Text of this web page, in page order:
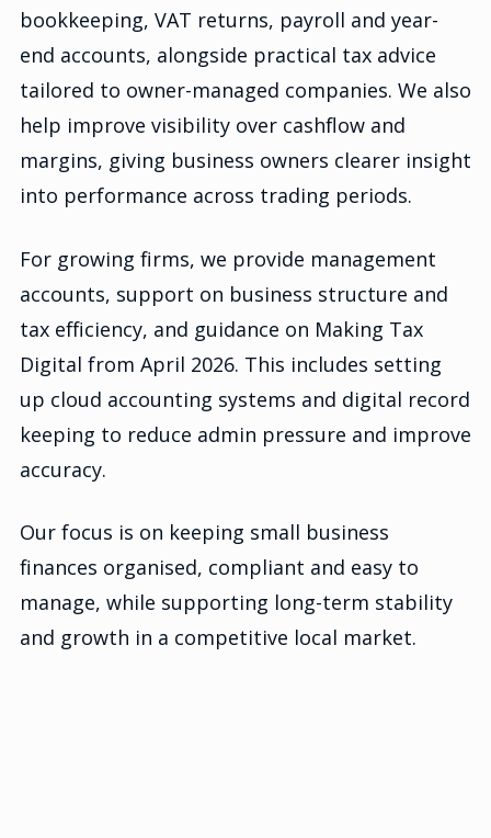
bookkeeping, VAT returns, payroll and year-
end accounts, alongside practical tax advice
tailored to owner-managed companies. We also
help improve visibility over cashflow and
margins, giving business owners clearer insight
into performance across trading periods.
For growing firms, we provide management
accounts, support on business structure and
tax efficiency, and guidance on Making Tax
Digital from April 2026. This includes setting
up cloud accounting systems and digital record
keeping to reduce admin pressure and improve
accuracy.
Our focus is on keeping small business
finances organised, compliant and easy to
manage, while supporting long-term stability
and growth in a competitive local market.